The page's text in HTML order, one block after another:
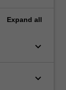
Expand all
keyboard_arrow_down
keyboard_arrow_down